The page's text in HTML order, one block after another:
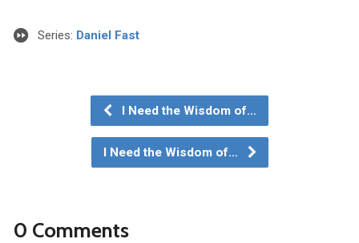
Series: Daniel Fast
I Need the Wisdom of…
I Need the Wisdom of…
0 Comments